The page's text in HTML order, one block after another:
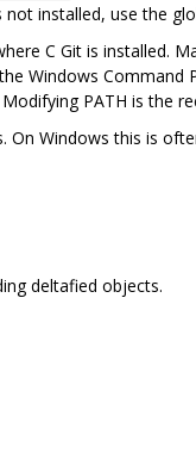
installed, use the
C Git is installed.
Windows
PATH is the
On Windows this is
deltafied objects.